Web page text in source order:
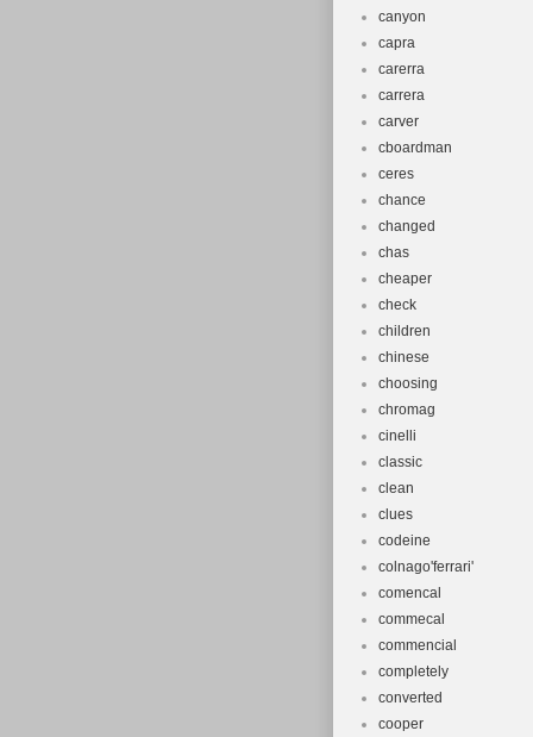
canyon
capra
carerra
carrera
carver
cboardman
ceres
chance
changed
chas
cheaper
check
children
chinese
choosing
chromag
cinelli
classic
clean
clues
codeine
colnago'ferrari'
comencal
commecal
commencial
completely
converted
cooper